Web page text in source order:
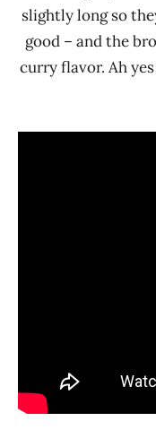
slightly long so
good – and the
curry flavor. Ah